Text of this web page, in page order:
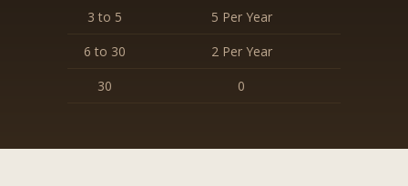
3 to 5
5 Per Year
6 to 30
2 Per Year
30
0